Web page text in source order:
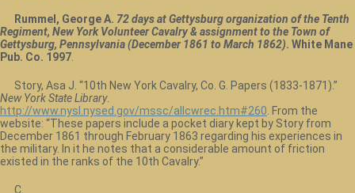
Rummel, George A. 72 days at Gettysburg organization of the Tenth
Regiment, New York Volunteer Cavalry & assignment to the Town of
Gettysburg, Pennsylvania (December 1861 to March 1862). White Mane
Pub. Co. 1997
Story, Asa J. “10th New York Cavalry, Co. G. Papers (1833-1871).”
New York State Library.
http://www.nysl.nysed.gov/mssc/allcwrec.htm#260 . From the
website: “These papers include a pocket diary kept by Story from
December 1861 through February 1863 regarding his experiences in
the military. In it he notes that a considerable amount of friction
existed in the ranks of the 10th Cavalry.”
C